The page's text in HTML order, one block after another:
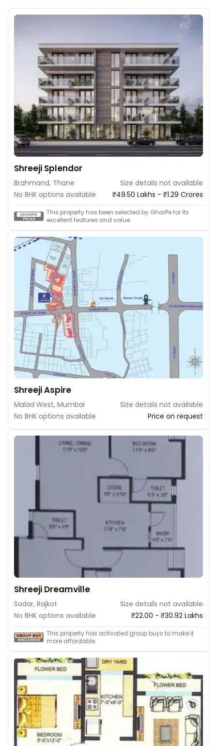
Shreeji Splendor
Brahmand, Thane
Size details not available
No BHK options available
₹49.50 Lakhs - ₹1.29 Crores
This property has been selected by GharPe for its
excellent features and value.
Shreeji Aspire
Malad West, Mumbai
Size details not available
No BHK options available
Price on request
Shreeji Dreamville
Sadar, Rajkot
Size details not available
No BHK options available
₹22.00 - ₹30.92 Lakhs
This property has activated group buys to make it
more affordable.